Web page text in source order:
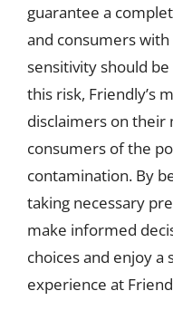
guarantee a
and consumers
sensitivity should
this risk, Friendly’s
disclaimers on their
consumers of the
contamination. By
taking necessary
make informed
choices and enjoy a
experience at